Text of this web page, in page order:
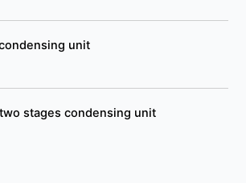
unit
stages condensing unit